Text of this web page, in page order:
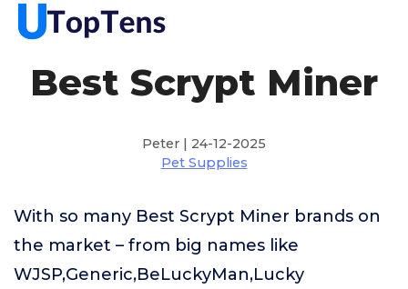
Best Scrypt Miner
Peter | 24-12-2025
Pet Supplies
With so many Best Scrypt Miner brands on
the market – from big names like
WJSP,Generic,BeLuckyMan,Lucky